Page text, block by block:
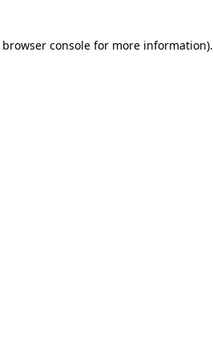
browser consolefor more information).